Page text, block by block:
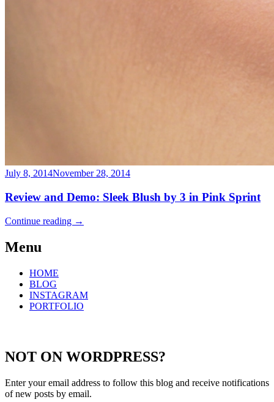
July 8, 2014November 28, 2014
Review and Demo: Sleek Blush by 3 in Pink Sprint
Continue reading →
Menu
HOME
BLOG
INSTAGRAM
PORTFOLIO
NOT ON WORDPRESS?
Enter your email address to follow this blog and receive notifications
of new posts by email.